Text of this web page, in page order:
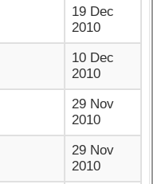
19 Dec
2010
10 Dec
2010
29 Nov
2010
29 Nov
2010